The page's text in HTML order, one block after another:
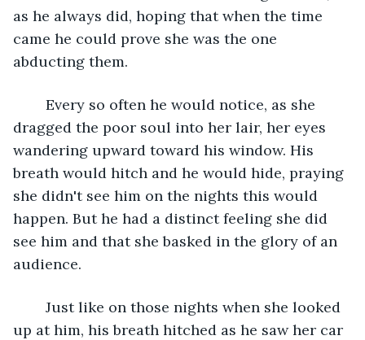
as he always did, hoping that when the time
came he could prove she was the one
abducting them.
dragged the poor soul into her lair, her eyes
wandering upward toward his window. His
breath would hitch and he would hide, praying
she didn't see him on the nights this would
happen. But he had a distinct feeling she did
see him and that she basked in the glory of an
audience.
up at him, his breath hitched as he saw her car